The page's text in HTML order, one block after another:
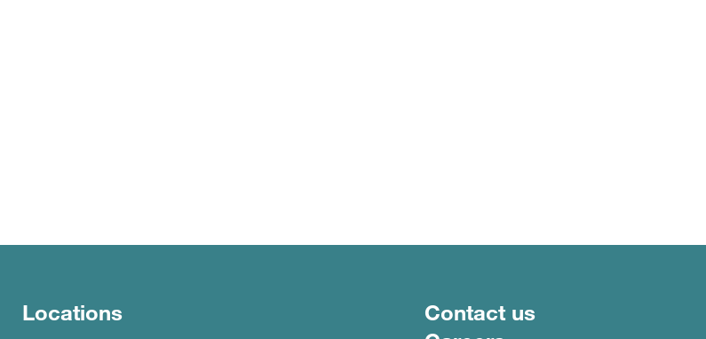
Locations Footer menu
Contact us